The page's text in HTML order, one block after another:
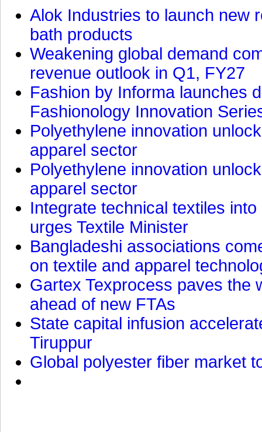
Alok Industries to launch new
bath products
Weakening global demand
revenue outlook in Q1, FY27
Fashion by Informa launches
Fashionology Innovation
Polyethylene innovation
apparel sector
Polyethylene innovation
apparel sector
Integrate technical textiles
urges Textile Minister
Bangladeshi associations
on textile and apparel
Gartex Texprocess paves the
ahead of new FTAs
State capital infusion
Tiruppur
Global polyester fiber market